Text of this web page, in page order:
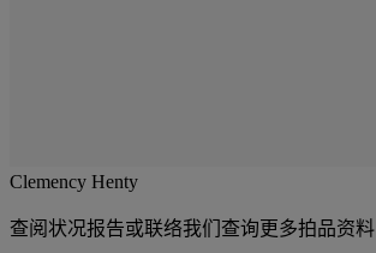
Clemency Henty
查阅状况报告或联络我们查询更多拍品资料